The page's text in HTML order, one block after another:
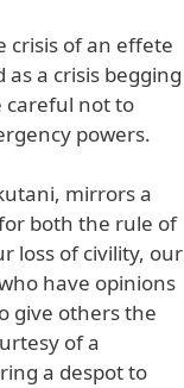
crisis of an effete
a crisis begging
careful not to
powers.
mirrors a
both the rule of
loss of civility, our
have opinions
give others the
of a
a despot to